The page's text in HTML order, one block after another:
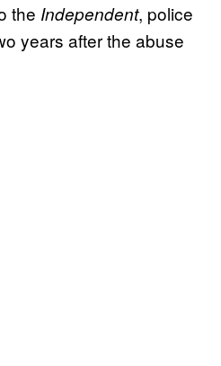
the Independent, police
years after the abuse